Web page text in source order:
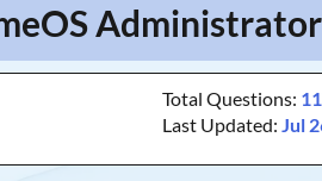
Total Questions:
Last Updated:Jul